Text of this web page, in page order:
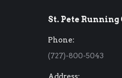
St. Pete
Phone:
(727)-800-5043